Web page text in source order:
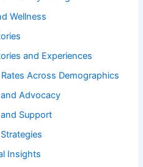
Wellness
and Experiences
Across Demographics
Advocacy
Support
Insights